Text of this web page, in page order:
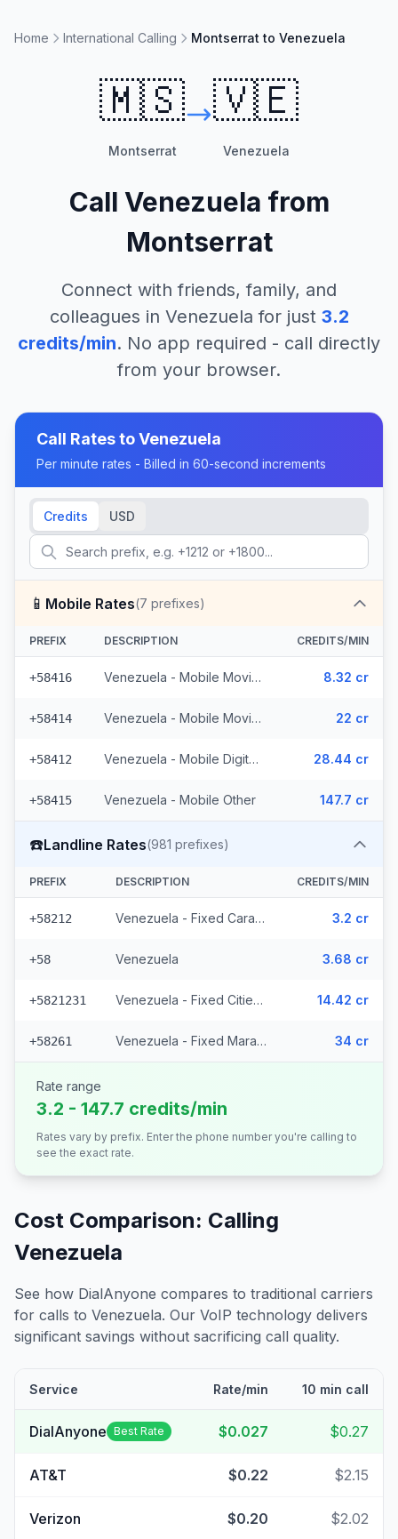
Home International Calling Montserrat to Venezuela
🇲🇸
Montserrat
🇻🇪
Venezuela
Call Venezuela from
Montserrat
Connect with friends, family, and
colleagues in Venezuela for just 3.2
credits/min. No app required - call directly
from your browser.
Call Rates toVenezuela
Per minute rates - Billed in 60-second increments
Credits USD
📱 Mobile Rates(7 prefixes)
PREFIX DESCRIPTION CREDITS/MIN
+58416 Venezuela - Mobile Movilnet (2 prefixes) 8.32 cr
+58414 Venezuela - Mobile Movistar (2 prefixes) 22 cr
+58412 Venezuela - Mobile Digitel (2 prefixes) 28.44 cr
+58415 Venezuela - Mobile Other 147.7 cr
☎️Landline Rates(981 prefixes)
PREFIX DESCRIPTION CREDITS/MIN
+58212 Venezuela - Fixed Caracas 3.2 cr
+58 Venezuela 3.68 cr
+5821231 Venezuela - Fixed Cities (977 prefixes) 14.42 cr
+58261 Venezuela - Fixed Maracaibo (2 prefixes) 34 cr
Rate range
3.2 - 147.7 credits/min
Rates vary by prefix. Enter the phone number you're calling to
see the exact rate.
Cost Comparison: Calling
Venezuela
See how DialAnyone compares to traditional carriers
for calls to Venezuela. Our VoIP technology delivers
significant savings without sacrificing call quality.
Service Rate/min 10 min call
DialAnyone Best Rate $0.027 $0.27
AT&T $0.22 $2.15
Verizon $0.20 $2.02